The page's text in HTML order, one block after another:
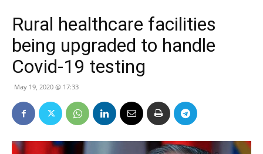
Rural healthcare facilities
being upgraded to handle
Covid-19 testing
May 19, 2020 @ 17:33